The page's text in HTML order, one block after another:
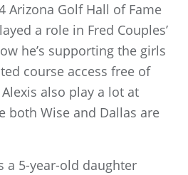
Arizona Golf Hall of Fame
a role in Fred Couples’
he’s supporting the girls
course access free of
also play a lot at
both Wise and Dallas are
a 5-year-old daughter